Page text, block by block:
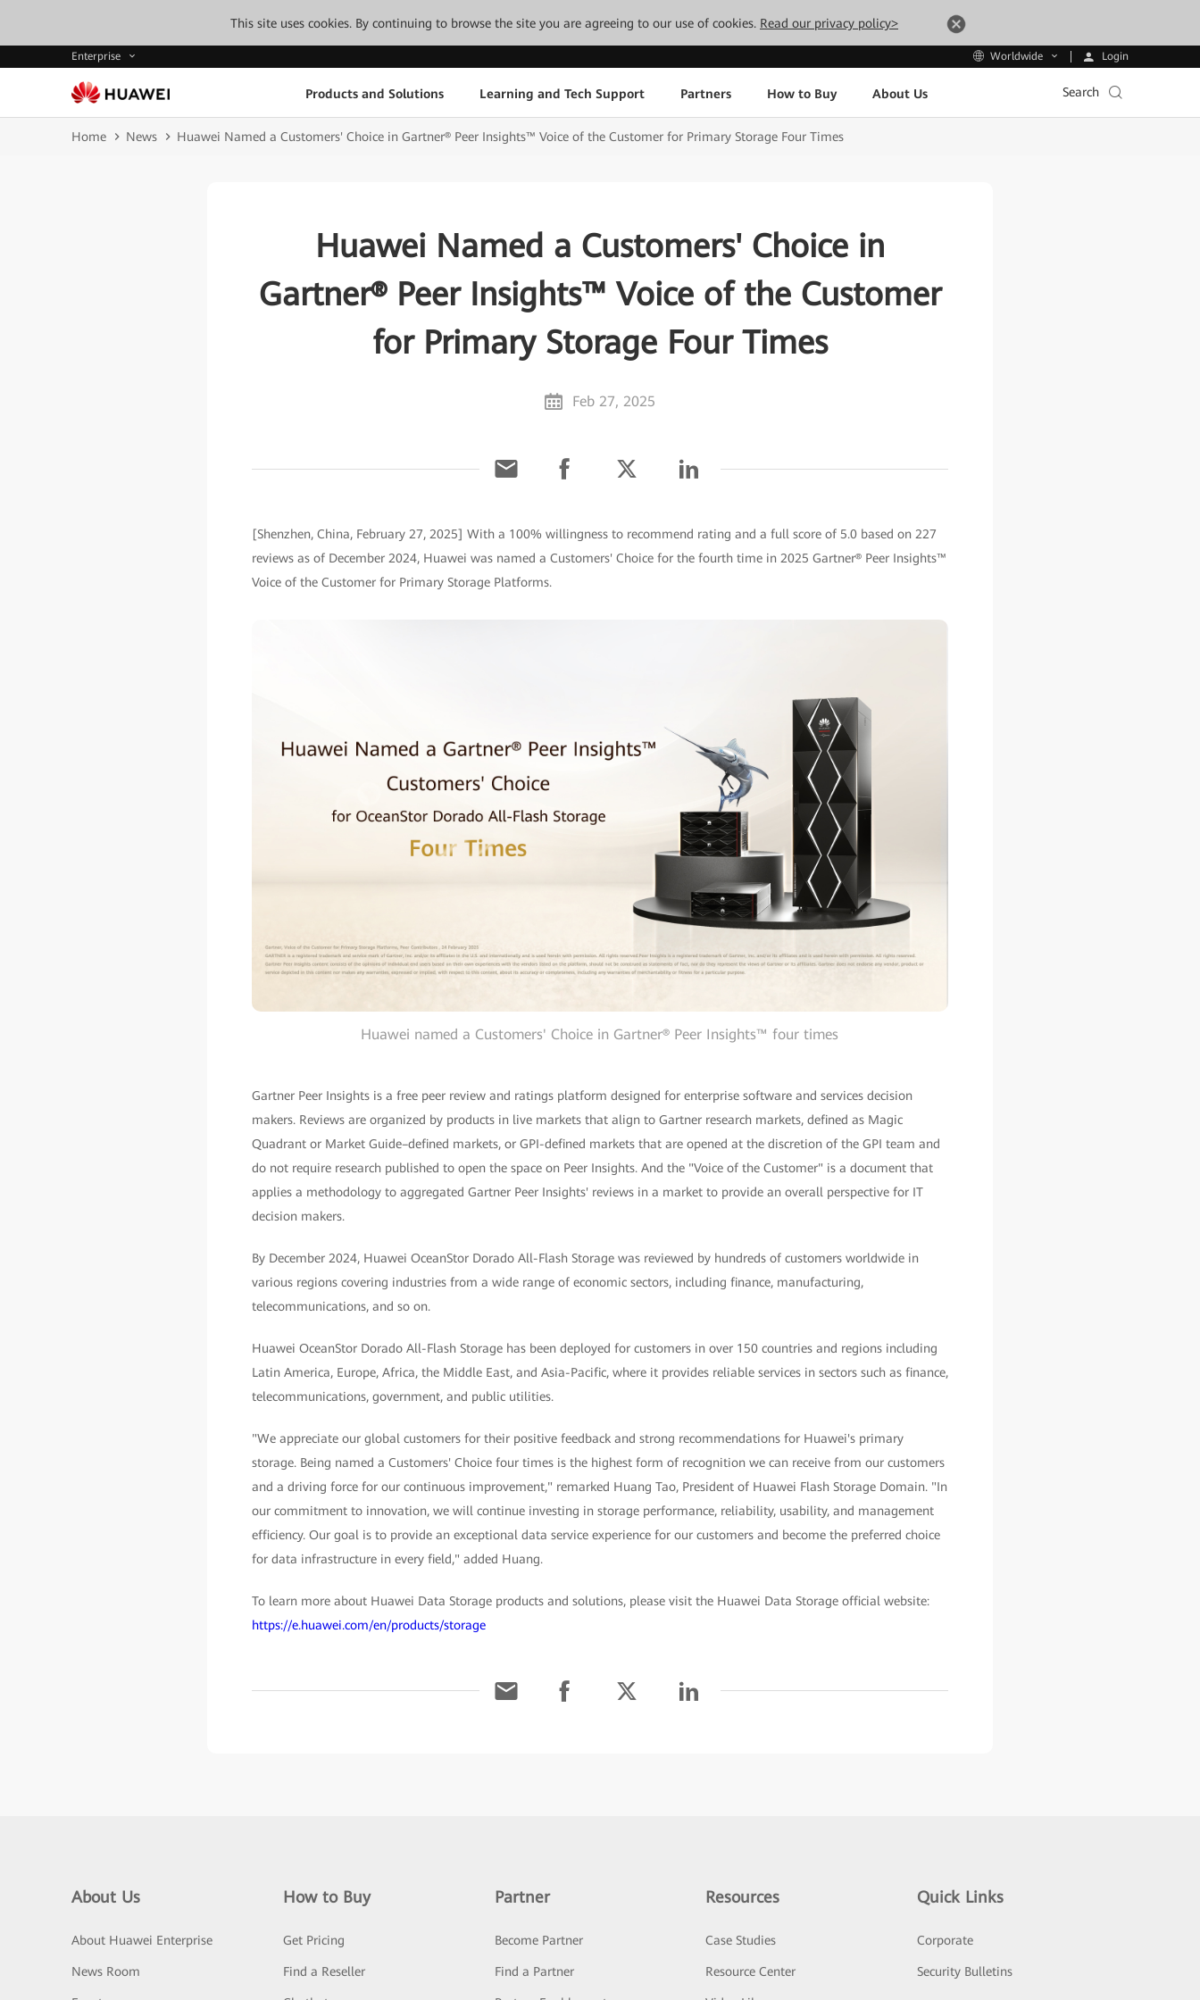
This site uses cookies. By continuing to browse the site you are agreeing to our use of cookies. Read our privacy policy>
Enterprise Worldwide Login
Products and Solutions Learning and Tech Support Partners How to Buy About Us Search
Home News Huawei Named a Customers' Choice in Gartner® Peer Insights™ Voice of the Customer for Primary Storage Four Times
Huawei Named a Customers' Choice in
Gartner® Peer Insights™ Voice of the Customer
for Primary Storage Four Times
Feb 27, 2025
[Shenzhen, China, February 27, 2025] With a 100% willingness to recommend rating and a full score of 5.0 based on 227
reviews as of December 2024, Huawei was named a Customers' Choice for the fourth time in 2025 Gartner® Peer Insights™
Voice of the Customer for Primary Storage Platforms.
Huawei named a Customers' Choice in Gartner® Peer Insights™ four times
Gartner Peer Insights is a free peer review and ratings platform designed for enterprise software and services decision
makers. Reviews are organized by products in live markets that align to Gartner research markets, defined as Magic
Quadrant or Market Guide–defined markets, or GPI-defined markets that are opened at the discretion of the GPI team and
do not require research published to open the space on Peer Insights. And the "Voice of the Customer" is a document that
applies a methodology to aggregated Gartner Peer Insights' reviews in a market to provide an overall perspective for IT
decision makers.
By December 2024, Huawei OceanStor Dorado All-Flash Storage was reviewed by hundreds of customers worldwide in
various regions covering industries from a wide range of economic sectors, including finance, manufacturing,
telecommunications, and so on.
Huawei OceanStor Dorado All-Flash Storage has been deployed for customers in over 150 countries and regions including
Latin America, Europe, Africa, the Middle East, and Asia-Pacific, where it provides reliable services in sectors such as finance,
telecommunications, government, and public utilities.
"We appreciate our global customers for their positive feedback and strong recommendations for Huawei's primary
storage. Being named a Customers' Choice four times is the highest form of recognition we can receive from our customers
and a driving force for our continuous improvement," remarked Huang Tao, President of Huawei Flash Storage Domain. "In
our commitment to innovation, we will continue investing in storage performance, reliability, usability, and management
efficiency. Our goal is to provide an exceptional data service experience for our customers and become the preferred choice
for data infrastructure in every field," added Huang.
To learn more about Huawei Data Storage products and solutions, please visit the Huawei Data Storage official website:
https://e.huawei.com/en/products/storage
About Us
About Huawei Enterprise
News Room
How to Buy
Get Pricing
Find a Reseller
Partner
Become Partner
Find a Partner
Resources
Case Studies
Resource Center
Quick Links
Corporate
Security Bulletins